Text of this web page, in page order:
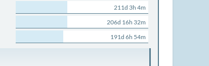
211d 3h 4m
206d 16h 32m
191d 6h 54m